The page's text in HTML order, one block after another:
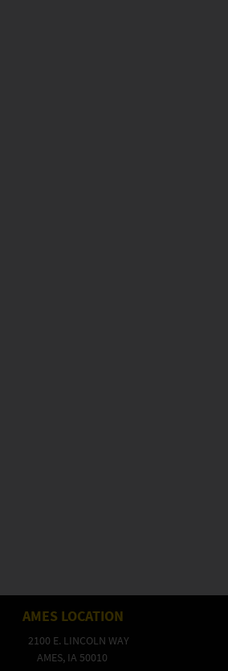
AMES LOCATION
2100 E. LINCOLN WAY
AMES, IA 50010